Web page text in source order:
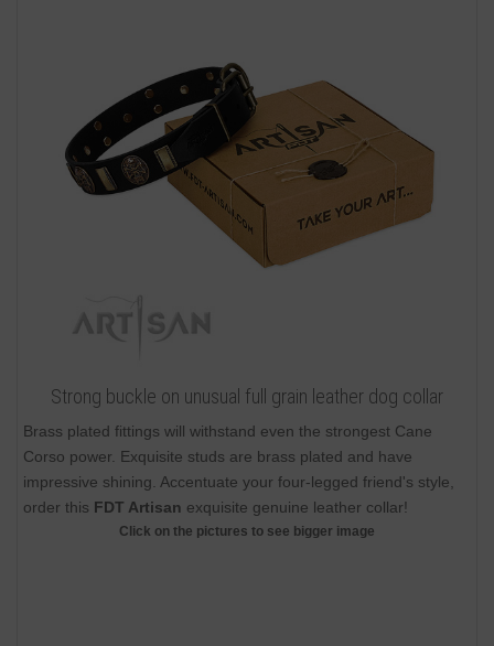
Strong buckle on unusual full grain leather dog collar
Brass plated fittings will withstand even the strongest Cane
Corso power. Exquisite studs are brass plated and have
impressive shining. Accentuate your four-legged friend's style,
order this FDT Artisan exquisite genuine leather collar!
Click on the pictures to see bigger image